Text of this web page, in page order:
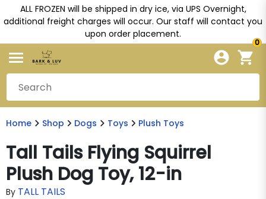
ALL FROZEN will be shipped in dry ice, via UPS Overnight,
additional freight charges will occur. Our staff will contact you
upon order placement.
0
Home Shop Dogs Toys Plush Toys
Tall Tails Flying Squirrel
Plush Dog Toy, 12-in
By TALL TAILS